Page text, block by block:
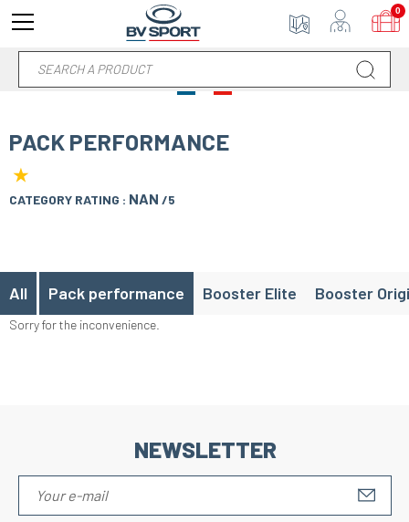
PACK PERFORMANCE
★
CATEGORY RATING : NAN /5
All Pack performance Booster Elite Booster
Sorry for the inconvenience.
NEWSLETTER
0